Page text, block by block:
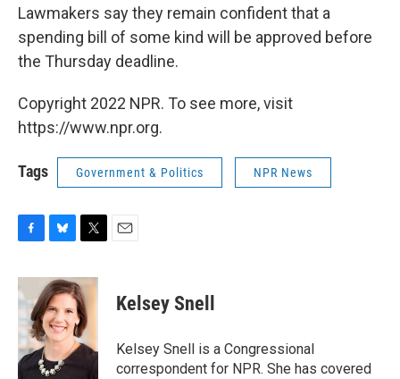
Lawmakers say they remain confident that a
spending bill of some kind will be approved before
the Thursday deadline.
Copyright 2022 NPR. To see more, visit
https://www.npr.org.
Tags Government & Politics NPR News
c
e
b
o
o
k
u
e
s
k
y
i
t
t
e
r
Kelsey Snell
Kelsey Snell is a Congressional
correspondent for NPR. She has covered